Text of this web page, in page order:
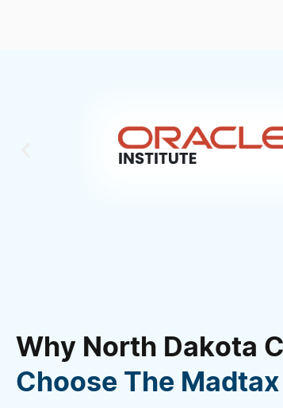
Why North Dakota
Choose The Madtax